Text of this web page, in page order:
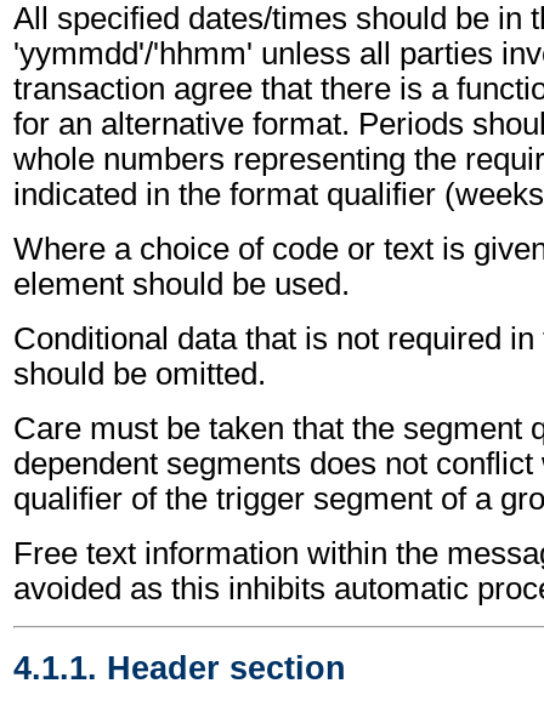
All specified dates/times should be in
'yymmdd'/'hhmm' unless all parties
transaction agree that there is a
for an alternative format. Periods
whole numbers representing the
indicated in the format qualifier
Where a choice of code or text is
element should be used.
Conditional data that is not required
should be omitted.
Care must be taken that the segment
dependent segments does not
qualifier of the trigger segment of a
Free text information within the
avoided as this inhibits automatic
4.1.1. Header section